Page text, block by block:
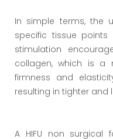
In simple terms, the
specific tissue points
stimulation
collagen, which is a
firmness and
resulting in tighter and
A HIFU non